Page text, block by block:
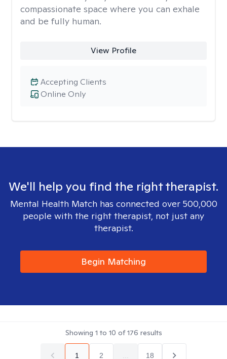
compassionate space where you can exhale
and be fully human.
View Profile
Online Only
Accepting Clients
We'll help you find the right therapist.
Mental Health Match has connected over 500,000
people with the right therapist, not just any
therapist.
Begin Matching
Showing 1 to 10 of176 results
1 2 18